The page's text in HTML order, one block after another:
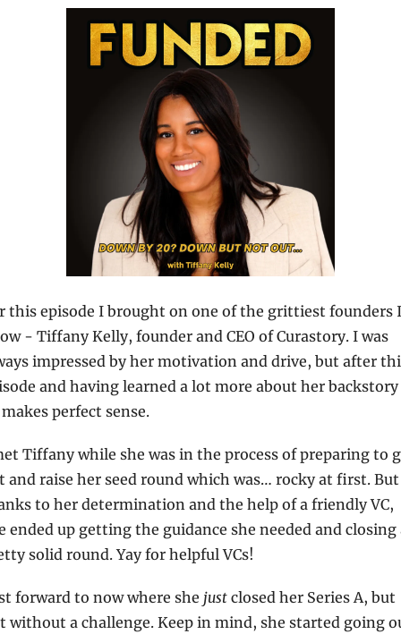
this episode I brought on one of the grittiest founders I
- Tiffany Kelly, founder and CEO of Curastory. I was
impressed by her motivation and drive, but after
and having learned a lot more about her
perfect sense.
Tiffany while she was in the process of preparing to
and raise her seed round which was… rocky at first. But
to her determination and the help of a friendly VC,
ended up getting the guidance she needed and closing
solid round. Yay for helpful VCs!
forward to now where she just closed her Series A, but
without a challenge. Keep in mind, she started going